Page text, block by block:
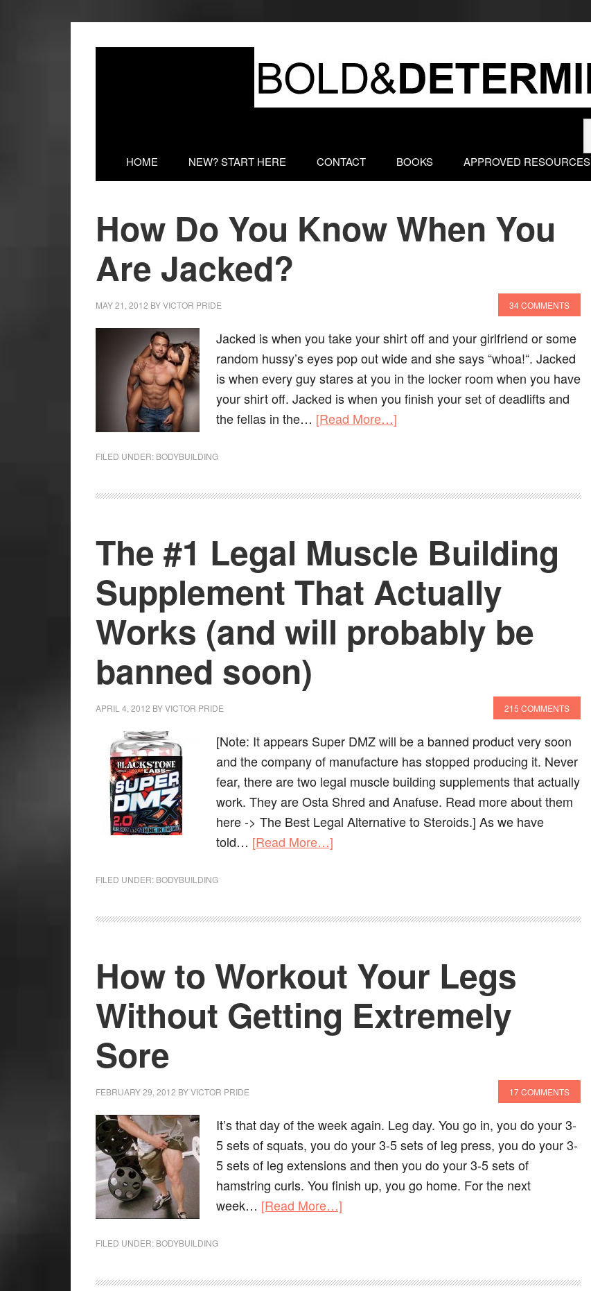
HOME NEW? START HERE CONTACT BOOKS APPROVED RESOURCES
How Do You Know When You
Are Jacked?
MAY 21, 2012 BYVICTOR PRIDE 34 COMMENTS
Jacked is when you take your shirt off and your girlfriend or some
random hussy’s eyes pop out wide and she says “whoa!“. Jacked
is when every guy stares at you in the locker room when you have
your shirt off. Jacked is when you finish your set of deadlifts and
the fellas in the… [Read More…]
FILED UNDER: BODYBUILDING
The #1 Legal Muscle Building
Supplement That Actually
Works (and will probably be
banned soon)
APRIL 4, 2012 BYVICTOR PRIDE 215 COMMENTS
[Note: It appears Super DMZ will be a banned product very soon
and the company of manufacture has stopped producing it. Never
fear, there are two legal muscle building supplements that actually
work. They are Osta Shred and Anafuse. Read more about them
here -> The Best Legal Alternative to Steroids.] As we have
told… [Read More…]
FILED UNDER: BODYBUILDING
How to Workout Your Legs
Without Getting Extremely
Sore
FEBRUARY 29, 2012 BYVICTOR PRIDE 17 COMMENTS
It’s that day of the week again. Leg day. You go in, you do your 3-
5 sets of squats, you do your 3-5 sets of leg press, you do your 3-
5 sets of leg extensions and then you do your 3-5 sets of
hamstring curls. You finish up, you go home. For the next
week… [Read More…]
FILED UNDER: BODYBUILDING